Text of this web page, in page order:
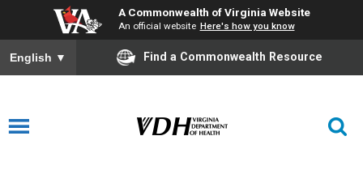
A Commonwealth of Virginia Website
An official website Here's how you know
English ▼ Find a Commonwealth Resource